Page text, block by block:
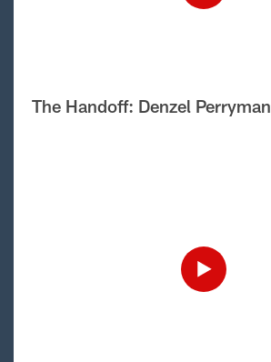
The Handoff: Denzel Perryman